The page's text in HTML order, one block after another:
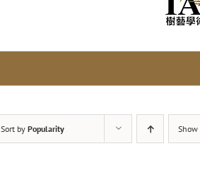
Sort by Popularity Show